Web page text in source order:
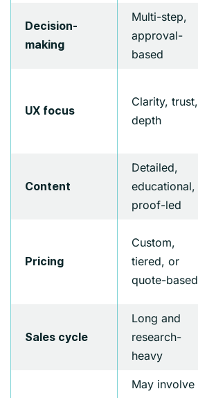
Decision-
making
Multi-step,
approval-
based
UX focus
Clarity, trust,
depth
Content
Detailed,
educational,
proof-led
Pricing
Custom,
tiered, or
quote-based
Sales cycle
Long and
research-
heavy
May involve